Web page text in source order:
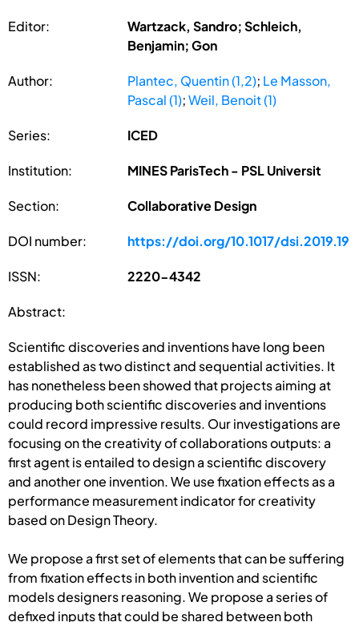
Editor:
Wartzack, Sandro; Schleich,
Benjamin; Gon
Author: Plantec, Quentin (1,2); Le Masson,
Pascal (1);Weil, Benoit (1)
Series: ICED
Institution: MINES ParisTech - PSL Universit
Section: Collaborative Design
DOI number: https://doi.org/10.1017/dsi.2019.19
ISSN: 2220-4342
Abstract:
Scientific discoveries and inventions have long been
established as two distinct and sequential activities. It
has nonetheless been showed that projects aiming at
producing both scientific discoveries and inventions
could record impressive results. Our investigations are
focusing on the creativity of collaborations outputs: a
first agent is entailed to design a scientific discovery
and another one invention. We use fixation effects as a
performance measurement indicator for creativity
based on Design Theory.
We propose a first set of elements that can be suffering
from fixation effects in both invention and scientific
models designers reasoning. We propose a series of
defixed inputs that could be shared between both